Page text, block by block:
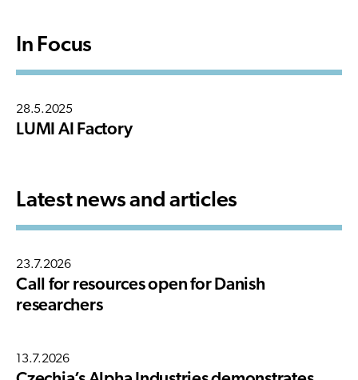
In Focus
28.5.2025
LUMI AI Factory
Latest news and articles
23.7.2026
Call for resources open for Danish
researchers
13.7.2026